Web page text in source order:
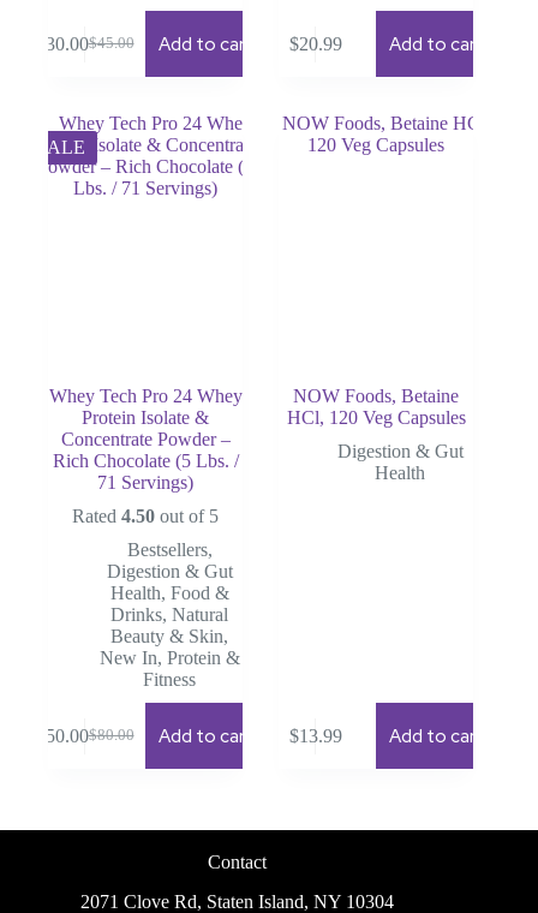
$45.00
Original
$45.00.
30.00Current
$30.00.
Add to cart $20.99 Add to cart
SALE
Whey Tech Pro 24 Whey
Protein Isolate &
Concentrate Powder –
Rich Chocolate (5 Lbs. /
71 Servings)
Rated4.50 out of 5
Bestsellers,
Digestion & Gut
Health, Food &
Drinks,Natural
Beauty & Skin,
New In, Protein &
Fitness
$80.00
Original
50.00Current
Add to cart
NOW Foods, Betaine
HCl, 120 Veg Capsules
Digestion & Gut
Health
$13.99 Add to cart
Contact
2071 Clove Rd, Staten Island, NY 10304